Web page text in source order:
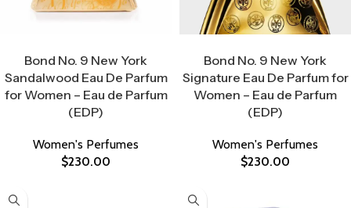
Bond No. 9 New York
Sandalwood Eau De Parfum
for Women – Eau de Parfum
(EDP)
Women's Perfumes
$230.00
Bond No. 9 New York
Signature Eau De Parfum for
Women – Eau de Parfum
(EDP)
Women's Perfumes
$230.00